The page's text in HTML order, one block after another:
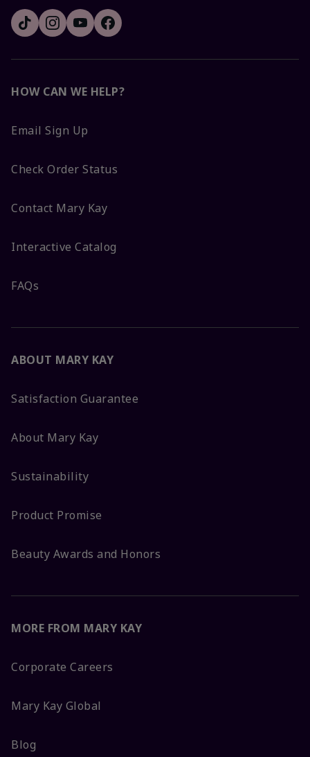
HOW CAN WE HELP?
Email Sign Up
Check Order Status
Contact Mary Kay
Interactive Catalog
FAQs
ABOUT MARY KAY
Satisfaction Guarantee
About Mary Kay
Sustainability
Product Promise
Beauty Awards and Honors
MORE FROM MARY KAY
Corporate Careers
Mary Kay Global
Blog